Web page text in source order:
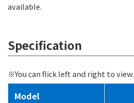
available.
Specification
※You can flick left and right to view.
Model